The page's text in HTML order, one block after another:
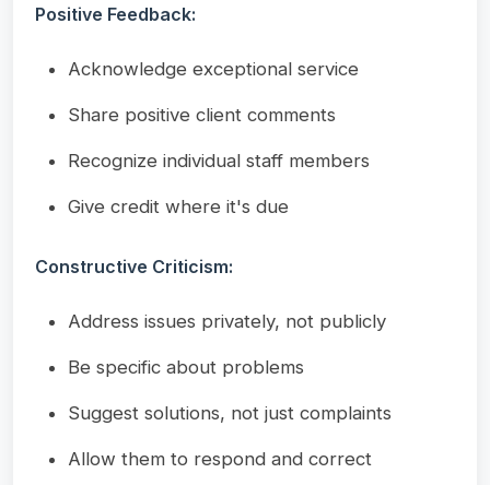
Positive Feedback:
Acknowledge exceptional service
Share positive client comments
Recognize individual staff members
Give credit where it's due
Constructive Criticism:
Address issues privately, not publicly
Be specific about problems
Suggest solutions, not just complaints
Allow them to respond and correct